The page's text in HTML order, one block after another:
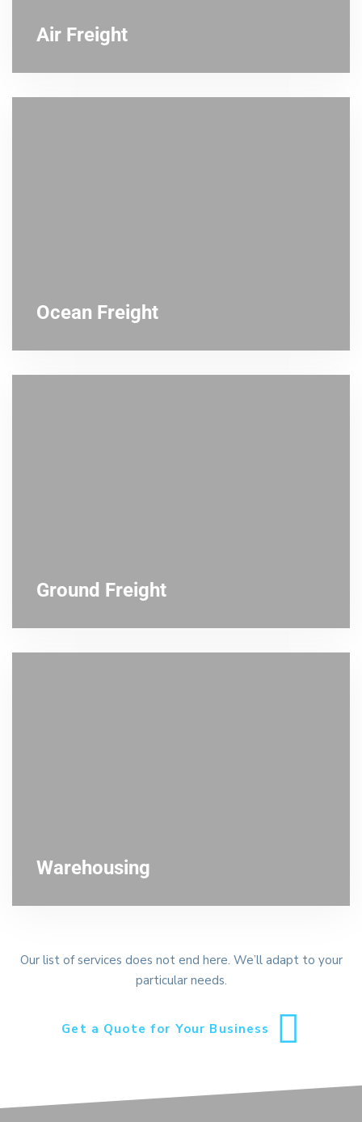
Air Freight
Ocean Freight
Ground Freight
Warehousing
Our list of services does not end here. We’ll adapt to your
particular needs.
Get a Quote for Your Business